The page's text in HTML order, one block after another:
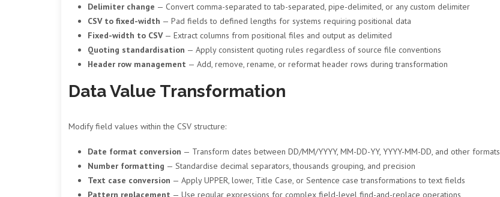
Delimiter change — Convert comma-separated to tab-separated, pipe-delimited, or any custom delimiter
CSV to fixed-width — Pad fields to defined lengths for systems requiring positional data
Fixed-width to CSV— Extract columns from positional files and output as delimited
Quoting standardisation — Apply consistent quoting rules regardless of source file conventions
Header row management — Add, remove, rename, or reformat header rows during transformation
Data Value Transformation
Modify field values within the CSV structure:
Date format conversion — Transform dates between DD/MM/YYYY, MM-DD-YY, YYYY-MM-DD, and other formats
Number formatting — Standardise decimal separators, thousands grouping, and precision
Text case conversion — Apply UPPER, lower, Title Case, or Sentence case transformations to text fields
Pattern replacement — Use regular expressions for complex field-level find-and-replace operations